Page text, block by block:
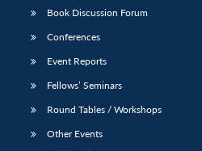
Book Discussion Forum
Conferences
Event Reports
Fellows’ Seminars
Round Tables / Workshops
Other Events